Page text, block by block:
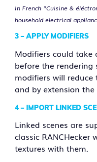
In French “Cuisine &
household electrical
3 – APPLY MODIFIERS
Modifiers could take
before the
modifiers will
and by extension the
4 – IMPORT LINKED
Linked scenes are
classic
textures with them.